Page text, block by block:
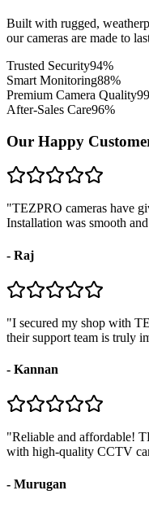
Built with rugged,
our cameras are made to
Trusted Security94%
Smart Monitoring88%
Premium Camera Quality99
After-Sales Care96%
Our Happy
"TEZPRO cameras have
Installation was smooth
- Raj
"I secured my shop with
their support team is truly
- Kannan
"Reliable and affordable!
with high-quality CCTV
- Murugan